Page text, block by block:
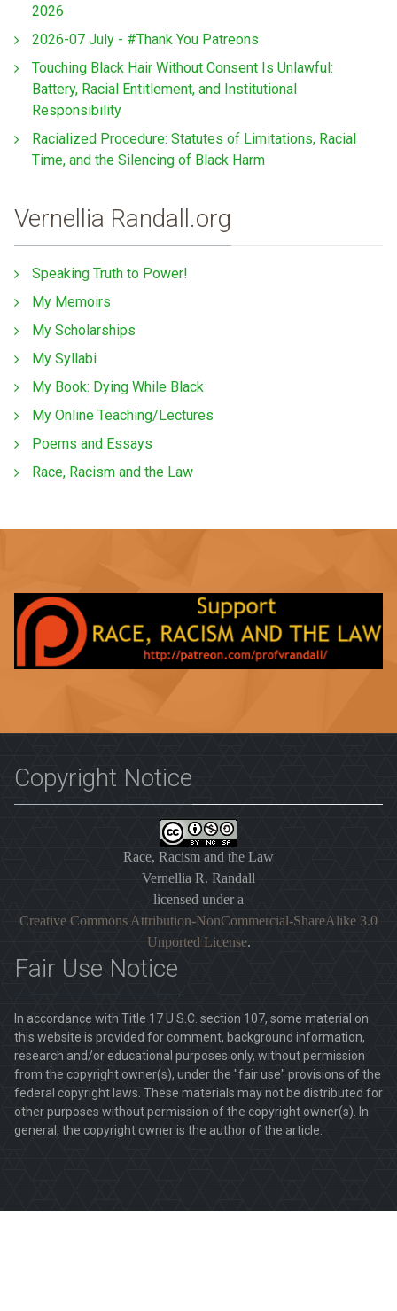
2026
2026-07 July - #Thank You Patreons
Touching Black Hair Without Consent Is Unlawful:
Battery, Racial Entitlement, and Institutional
Responsibility
Racialized Procedure: Statutes of Limitations, Racial
Time, and the Silencing of Black Harm
Vernellia Randall.org
Speaking Truth to Power!
My Memoirs
My Scholarships
My Syllabi
My Book: Dying While Black
My Online Teaching/Lectures
Poems and Essays
Race, Racism and the Law
Copyright Notice
Race, Racism and the Law
Vernellia R. Randall
licensed under a
Creative Commons Attribution-NonCommercial-ShareAlike 3.0
Unported License.
Fair Use Notice
In accordance with Title 17 U.S.C. section 107, some material on
this website is provided for comment, background information,
research and/or educational purposes only, without permission
from the copyright owner(s), under the "fair use" provisions of the
federal copyright laws. These materials may not be distributed for
other purposes without permission of the copyright owner(s). In
general, the copyright owner is the author of the article.